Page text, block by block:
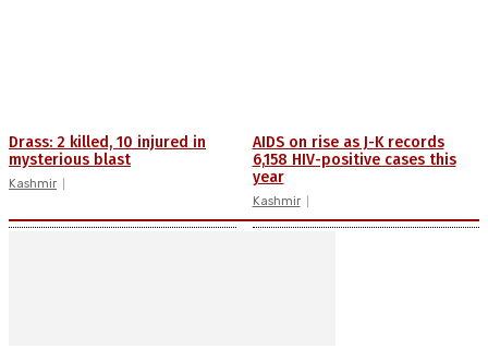
Drass: 2 killed, 10 injured in
mysterious blast
Kashmir
AIDS on rise as J-K records
6,158 HIV-positive cases this
year
Kashmir